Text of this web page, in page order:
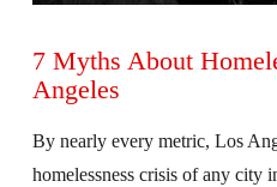
7 Myths About
Angeles
By nearly every metric, Los
homelessness crisis of any city